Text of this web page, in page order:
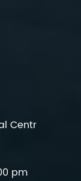
Centr
pm